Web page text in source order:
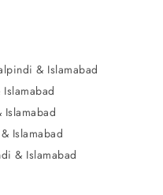
& Islamabad
Islamabad
& Islamabad